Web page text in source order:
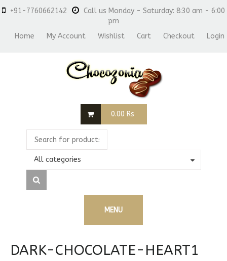
+91-7760662142
Call us Monday - Saturday: 8:30 am - 6:00
pm
Home
My Account Wishlist Cart Checkout Login
0.00 Rs
All categories
MENU
DARK-CHOCOLATE-HEART1